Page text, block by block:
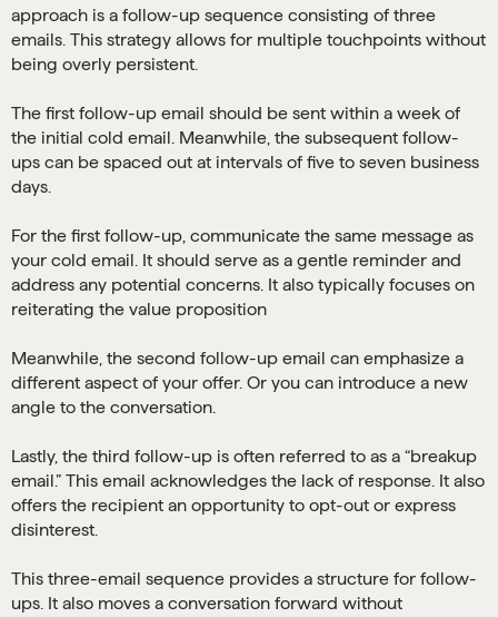
approach is a follow-up sequence consisting of three
emails. This strategy allows for multiple touchpoints without
being overly persistent.
The first follow-up email should be sent within a week of
the initial cold email. Meanwhile, the subsequent follow-
ups can be spaced out at intervals of five to seven business
days.
For the first follow-up, communicate the same message as
your cold email. It should serve as a gentle reminder and
address any potential concerns. It also typically focuses on
reiterating the value proposition
Meanwhile, the second follow-up email can emphasize a
different aspect of your offer. Or you can introduce a new
angle to the conversation.
Lastly, the third follow-up is often referred to as a “breakup
email.” This email acknowledges the lack of response. It also
offers the recipient an opportunity to opt-out or express
disinterest.
This three-email sequence provides a structure for follow-
ups. It also moves a conversation forward without